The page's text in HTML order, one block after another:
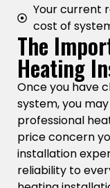
Your current
cost of
The
Heating
Once you have
system, you
professional
price concern
installation
reliability to